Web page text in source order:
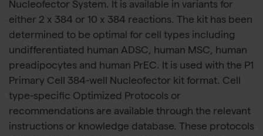
Nucleofector System. It is available in variants for
either 2 x 384 or 10 x 384 reactions. The kit has been
determined to be optimal for cell types including
undifferentiated human ADSC, human MSC, human
preadipocytes and human PrEC. It is used with the P1
Primary Cell 384-well Nucleofector kit format. Cell
type-specific Optimized Protocols or
recommendations are available through the relevant
instructions or knowledge database. These protocols